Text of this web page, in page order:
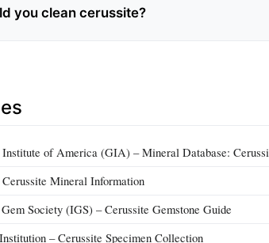
you clean cerussite?
of America (GIA) – Mineral Database:
Mineral Information
Society (IGS) – Cerussite Gemstone Guide
– Cerussite Specimen Collection